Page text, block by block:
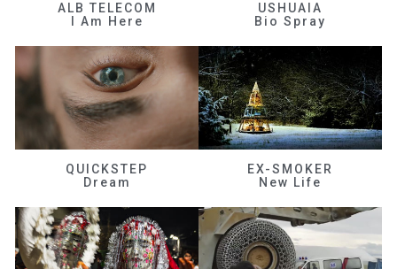
ALB TELECOM
I Am Here
USHUAIA
Bio Spray
QUICKSTEP
Dream
EX-SMOKER
New Life